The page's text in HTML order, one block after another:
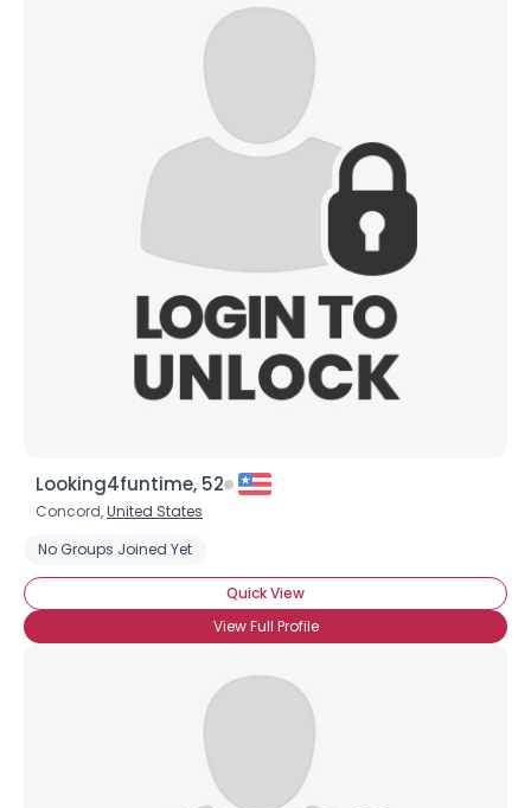
Looking4funtime, 52
Concord,United States
No Groups Joined Yet
Quick View
View Full Profile